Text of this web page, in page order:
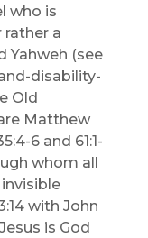
who is
a
Yahweh (see
disability-
Old
Matthew
6 and 61:1-
whom all
with John
is God